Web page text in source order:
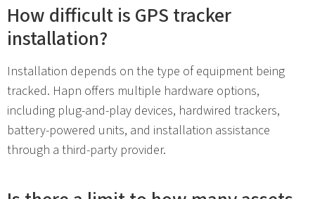
How difficult is GPS tracker
installation?
Installation depends on the type of equipment being
tracked. Hapn offers multiple hardware options,
including plug-and-play devices, hardwired trackers,
battery-powered units, and installation assistance
through a third-party provider.